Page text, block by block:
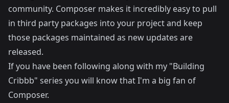
community. Composer makes it incredibly easy to pull
in third party packages into your project and keep
those packages maintained as new updates are
released.
If you have been following along with my "Building
Cribbb" series you will know that I'm a big fan of
Composer.